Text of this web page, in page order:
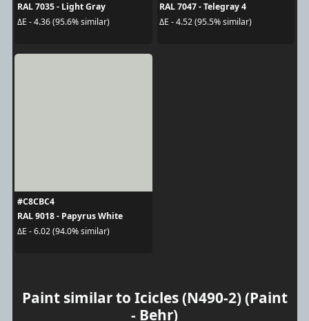
RAL 7035 - Light Gray
ΔE - 4.36 (95.6% similar)
RAL 7047 - Telegray 4
ΔE - 4.52 (95.5% similar)
#C8CBC4
RAL 9018 - Papyrus White
ΔE - 6.02 (94.0% similar)
Paint similar to Icicles (N490-2) (Paint
- Behr)